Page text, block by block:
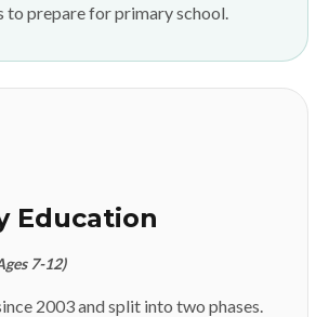
to prepare for primary school.
Education
7-12)
2003 and split into two phases.